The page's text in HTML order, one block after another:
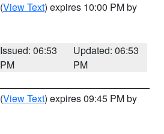
(View Text) expires 10:00 PM by
Issued: 06:53
PM
Updated: 06:53
PM
(View Text) expires 09:45 PM by